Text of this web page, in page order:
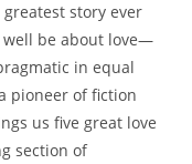
story ever
be about love—
in equal
pioneer of fiction
us five great love
section of